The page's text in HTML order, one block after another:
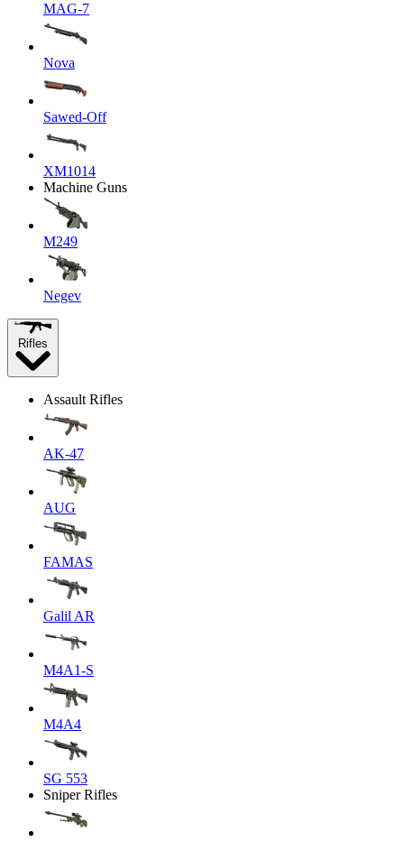
MAG-7
Nova
Sawed-Off
XM1014
Machine Guns
M249
Negev
Rifles
Assault Rifles
AK-47
AUG
FAMAS
Galil AR
M4A1-S
M4A4
SG 553
Sniper Rifles